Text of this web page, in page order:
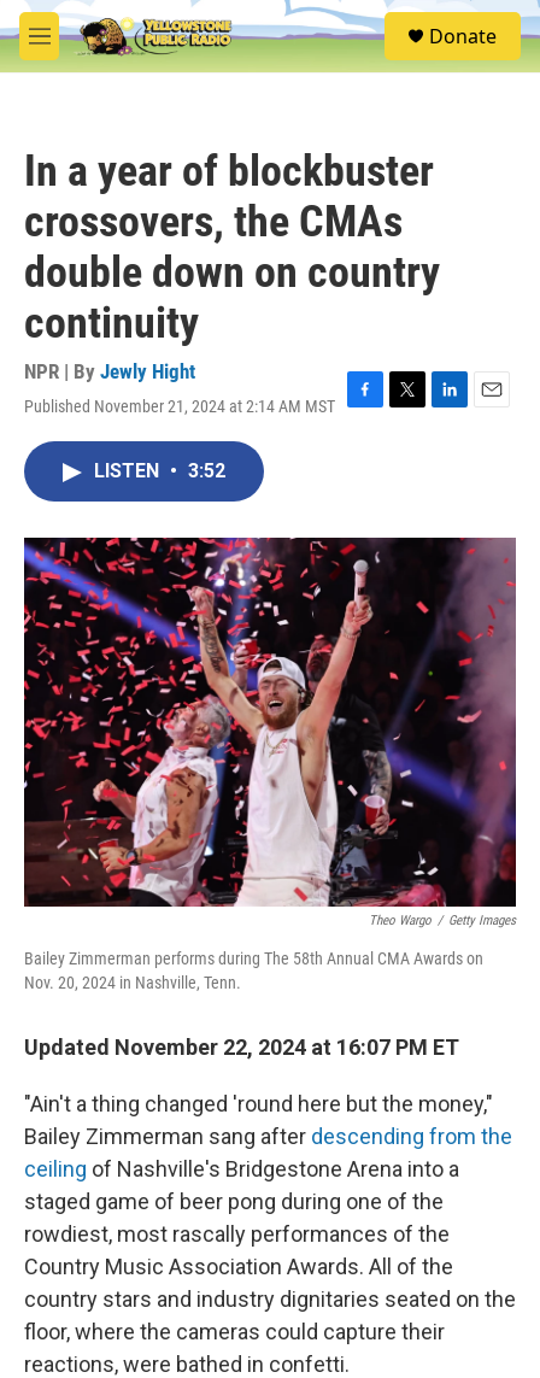
Skip to main content
M
e
S
e
Donate
In a year of blockbuster
crossovers, the CMAs
double down on country
continuity
NPR | By Jewly Hight
Published November 21, 2024 at 2:14 AM MST
F
o
k
T
r
L
I
E
LISTEN • 3:52
Theo Wargo / Getty Images
Bailey Zimmerman performs during The 58th Annual CMA Awards on
Nov. 20, 2024 in Nashville, Tenn.
Updated November 22, 2024 at 16:07 PM ET
"Ain't a thing changed 'round here but the money,"
Bailey Zimmerman sang after descending from the
ceiling of Nashville's Bridgestone Arena into a
staged game of beer pong during one of the
rowdiest, most rascally performances of the
Country Music Association Awards. All of the
country stars and industry dignitaries seated on the
floor, where the cameras could capture their
reactions, were bathed in confetti.